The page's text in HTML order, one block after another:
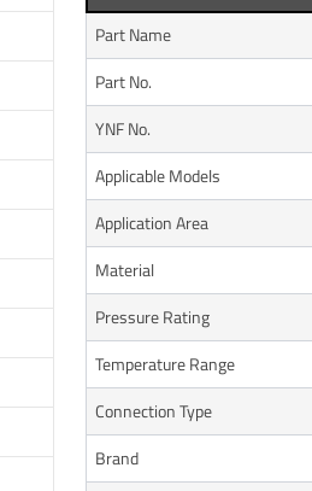
Part Name
Part No.
YNF No.
Applicable Models
Application Area
Material
Pressure Rating
Temperature Range
Connection Type
Brand